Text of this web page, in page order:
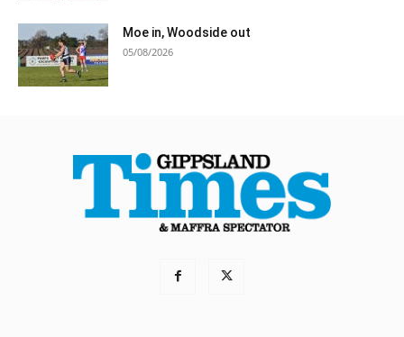
Moe in, Woodside out
05/08/2026